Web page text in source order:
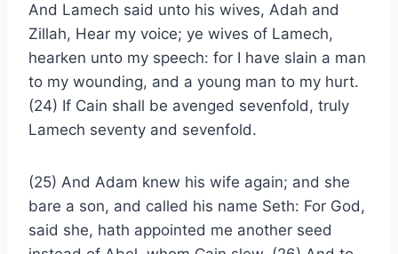
And Lamech said unto his wives, Adah and
Zillah, Hear my voice; ye wives of Lamech,
hearken unto my speech: for I have slain a man
to my wounding, and a young man to my hurt.
(24) If Cain shall be avenged sevenfold, truly
Lamech seventy and sevenfold.
(25) And Adam knew his wife again; and she
bare a son, and called his name Seth: For God,
said she, hath appointed me another seed